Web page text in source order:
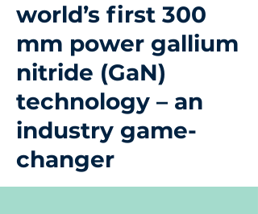
world’s first 300
mm power gallium
nitride (GaN)
technology – an
industry game-
changer